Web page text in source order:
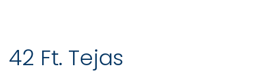
42 Ft. Tejas